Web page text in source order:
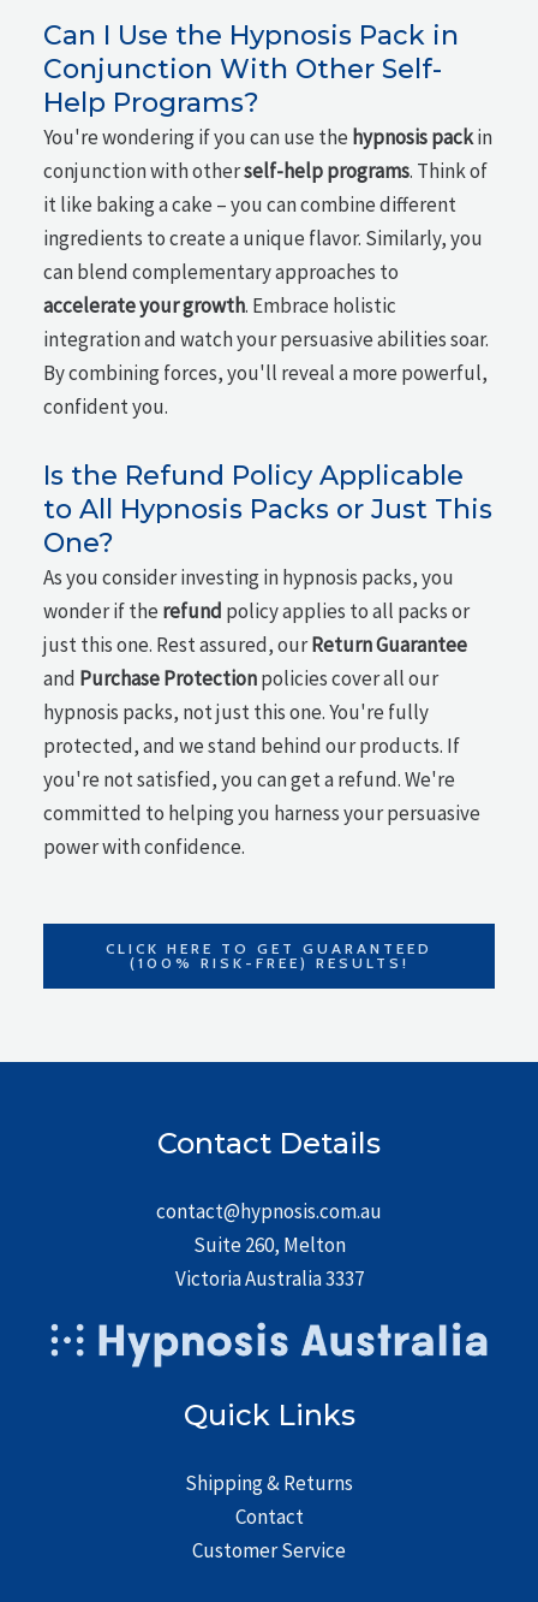
Can I Use the Hypnosis Pack in
Conjunction With Other Self-
Help Programs?
You're wondering if you can use the hypnosis packin
conjunction with otherself-help programs. Think of
it like baking a cake – you can combine different
ingredients to create a unique flavor. Similarly, you
can blend complementary approaches to
accelerate your growth. Embrace holistic
integration and watch your persuasive abilities soar.
By combining forces, you'll reveal a more powerful,
confident you.
Is the Refund Policy Applicable
to All Hypnosis Packs or Just This
One?
As you consider investing in hypnosis packs, you
wonder if the refund policy applies to all packs or
just this one. Rest assured, ourReturn Guarantee
and Purchase Protectionpolicies cover all our
hypnosis packs, not just this one. You're fully
protected, and we stand behind our products. If
you're not satisfied, you can get a refund. We're
committed to helping you harness your persuasive
power with confidence.
CLICK HERE TO GET GUARANTEED
(100% RISK-FREE) RESULTS!
Contact Details
contact@hypnosis.com.au
Suite 260, Melton
Victoria Australia 3337
Quick Links
Shipping & Returns
Contact
Customer Service